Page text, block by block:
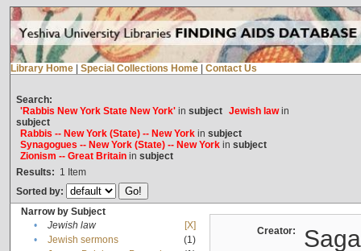
Library Home Special Collections Home Contact Us
Search:
'Rabbis New York State New York'in subject Jewish lawin
subject
Rabbis -- New York (State) -- New Yorkin subject
Synagogues -- New York (State) -- New Yorkin subject
Zionism -- Great Britainin subject
Results: 1 Item
Sorted by:
Narrow by Subject
•
Jewish law
[X]
•
Jewish sermons
(1)
Creator: